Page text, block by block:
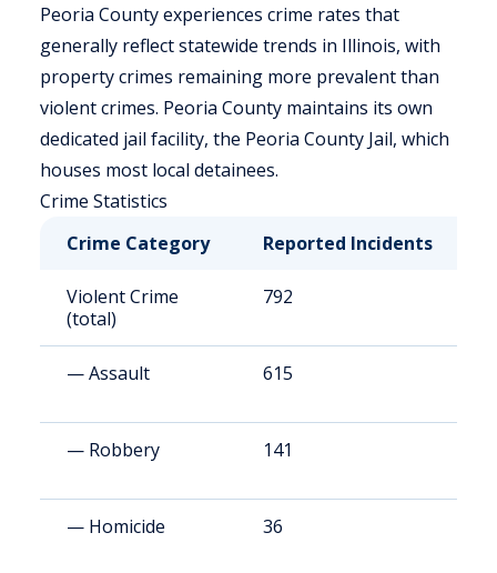
Peoria County experiences crime rates that
generally reflect statewide trends in Illinois, with
property crimes remaining more prevalent than
violent crimes. Peoria County maintains its own
dedicated jail facility, the Peoria County Jail, which
houses most local detainees.
Crime Statistics
Crime Category
Reported Incidents
Violent Crime
(total)
792
— Assault 615
— Robbery 141
— Homicide 36